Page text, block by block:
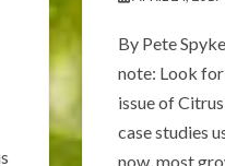
By Pete
note: Look
issue of
case studies
now, most